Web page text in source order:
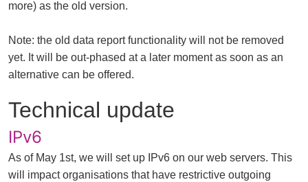
more) as the old version.
Note: the old data report functionality will not be removed
yet. It will be out-phased at a later moment as soon as an
alternative can be offered.
Technical update
IPv6
As of May 1st, we will set up IPv6 on our web servers. This
will impact organisations that have restrictive outgoing